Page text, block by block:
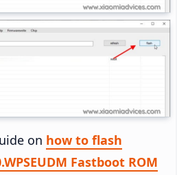
on how to flash
Fastboot ROM